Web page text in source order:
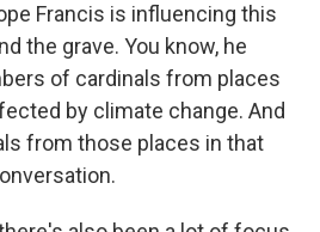
Francis is influencing this
the grave. You know, he
of cardinals from places
by climate change. And
from those places in that